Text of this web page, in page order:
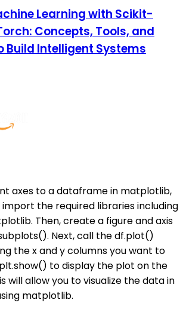
Learning with Scikit-
Concepts, Tools, and
Build Intelligent Systems
axes to a dataframe in matplotlib,
the required libraries including
Then, create a figure and axis
Next, call the df.plot()
the x and y columns you want to
to display the plot on the
will allow you to visualize the data in
matplotlib.